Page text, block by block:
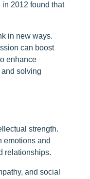
2012 found that
in new ways.
can boost
enhance
solving
strength.
emotions and
relationships.
and social